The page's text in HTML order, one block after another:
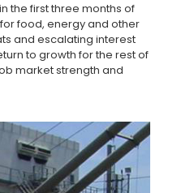
the first three months of
food, energy and other
and escalating interest
to growth for the rest of
market strength and